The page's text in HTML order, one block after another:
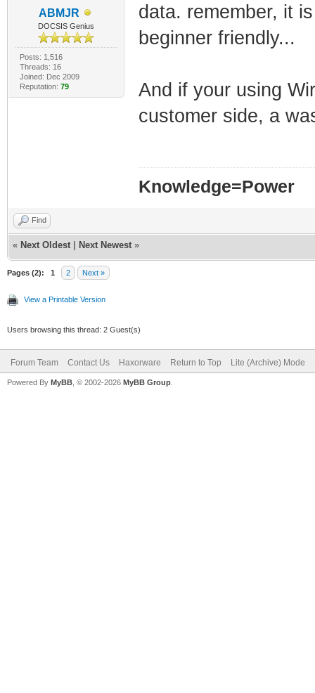
ABMJR
DOCSIS Genius
Posts: 1,516
Threads: 16
Joined: Dec 2009
Reputation: 79
data. remember, it
beginner friendly...
And if your using
customer side, a
Knowledge=Power
Find
« Next Oldest Next Newest »
Pages (2): 1 2 Next »
View a Printable Version
Users browsing this thread: 2 Guest(s)
Forum Team Contact Us Haxorware Return to Top Lite (Archive) Mode
Powered By MyBB , © 2002-2026 MyBB Group